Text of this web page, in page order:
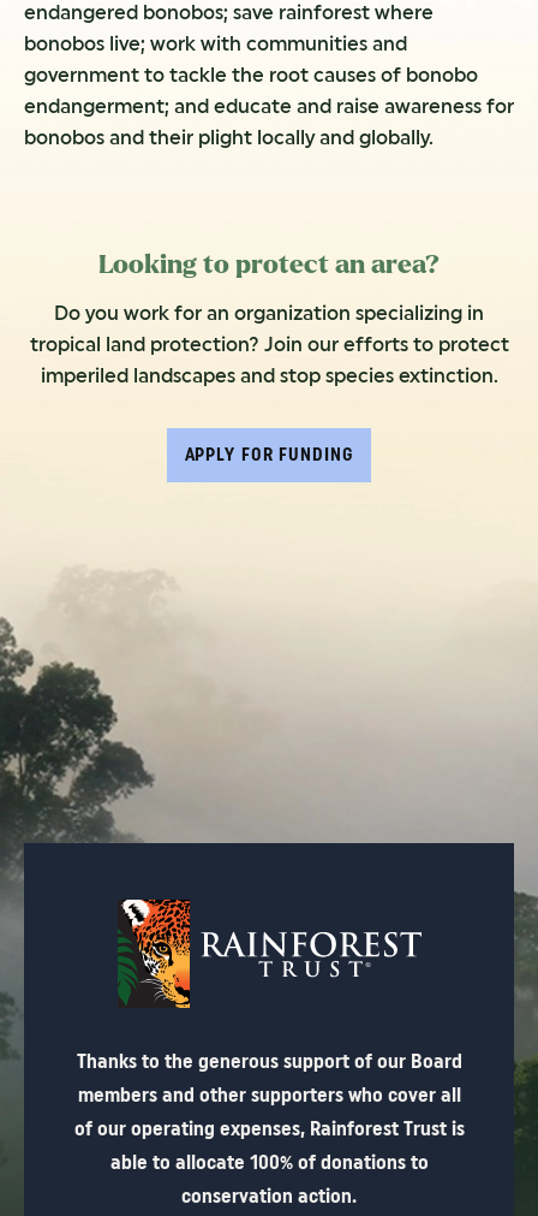
endangered bonobos; save rainforest where
bonobos live; work with communities and
government to tackle the root causes of bonobo
endangerment; and educate and raise awareness for
bonobos and their plight locally and globally.
Looking to protect an area?
Do you work for an organization specializing in
tropical land protection? Join our efforts to protect
imperiled landscapes and stop species extinction.
APPLY FOR FUNDING
Thanks to the generous support of our Board
members and other supporters who cover all
of our operating expenses, Rainforest Trust is
able to allocate 100% of donations to
conservation action.